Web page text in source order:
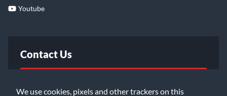
We use cookies, pixels and other trackers on this
Youtube
Contact Us